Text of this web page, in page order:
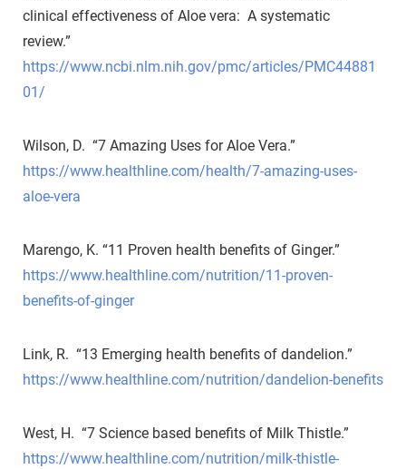
clinical effectiveness of Aloe vera: A systematic
review.”
https://www.ncbi.nlm.nih.gov/pmc/articles/PMC44881
01/
Wilson, D. “7 Amazing Uses for Aloe Vera.”
https://www.healthline.com/health/7-amazing-uses-
aloe-vera
Marengo, K. “11 Proven health benefits of Ginger.”
https://www.healthline.com/nutrition/11-proven-
benefits-of-ginger
Link, R. “13 Emerging health benefits of dandelion.”
https://www.healthline.com/nutrition/dandelion-benefits
West, H. “7 Science based benefits of Milk Thistle.”
https://www.healthline.com/nutrition/milk-thistle-